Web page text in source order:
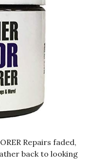
Repairs faded,
back to looking